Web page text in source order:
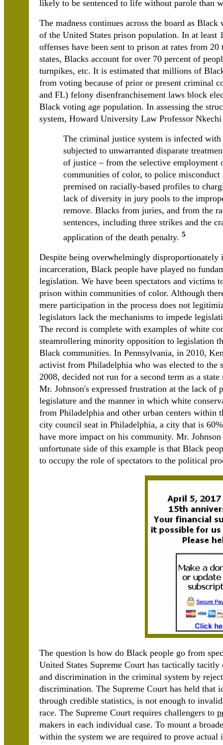
likely to be sentenced to life without parole than
The madness continues across the board as
of the United States prison population. In at least
offenses have been sent to prison at rates from
states, Blacks account for over 70 percent of
turnpikes, etc. It is estimated that millions of
from voting because of prior or present criminal
and FL) felony disenfranchisement laws block
Black voting age population. In assessing the
system, Howard University Law Professor
The criminal justice system is infected
subjected to unwarranted disparate
of justice – from the selective employment
communities of color, to police
premised on racially-based profiles to
lack of diversity in jury pools to the
remove. Blacks from juries, and from the
sentences, including three strikes and the
application of the death penalty. 5
Despite being overwhelmingly disproportionately
incarceration, Black people have played no
legislation. We have been spectators and victims
prison within communities of color. Although
mere participation in the process does not
legislators lack the mechanisms to impede
The record is complete with examples of white
steamrollering minority opposition to legislation
Black communities. In Pennsylvania, in 2010,
activist from Philadelphia who was elected to the
2008, decided not run for a second term as a
Mr. Johnson's expressed frustration at the lack
legislature and the manner in which white
from Philadelphia and other urban centers within
city council seat in Philadelphia, a city that is
have more impact on his community. Mr.
unfortunate side of this example is that Black
to occupy the role of spectators to the political
The question ls how do Black people go from
United States Supreme Court has tactically
and discrimination in the criminal system by
discrimination. The Supreme Court has held that
through credible statistics, is not enough to
race. The Supreme Court requires challengers to
makers in each individual case. To mount a
within the system we are required to prove